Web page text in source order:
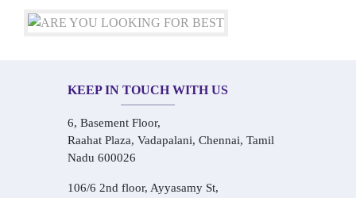
KEEP IN TOUCH WITH US
6, Basement Floor,
Raahat Plaza, Vadapalani, Chennai, Tamil
Nadu 600026
106/6 2nd floor, Ayyasamy St,